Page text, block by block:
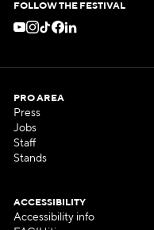
FOLLOW THE FESTIVAL
PRO AREA
Press
Jobs
Staff
Stands
ACCESSIBILITY
Accessibility info